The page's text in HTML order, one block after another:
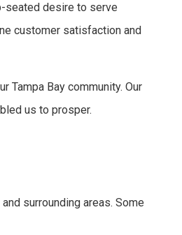
seated desire to serve
customer satisfaction and
Tampa Bay community. Our
us to prosper.
surrounding areas. Some